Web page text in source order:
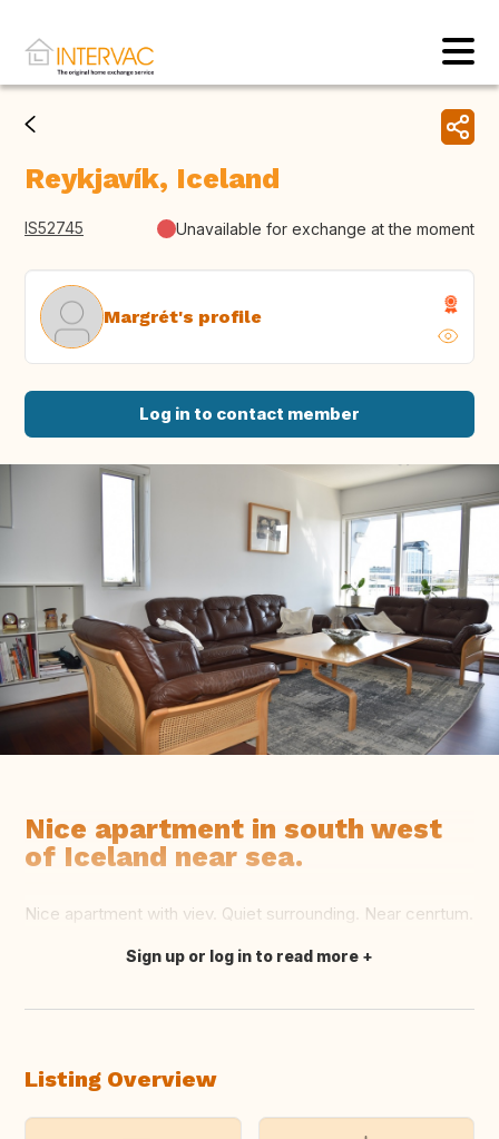
Reykjavík, Iceland
IS52745 Unavailable for exchange at the moment
Margrét's profile
Log in to contact member
Nice apartment in south west
of Iceland near sea.
Nice apartment with viev. Quiet surrounding. Near cenrtum.
Translate this
Sign up or log in to read more
Listing Overview